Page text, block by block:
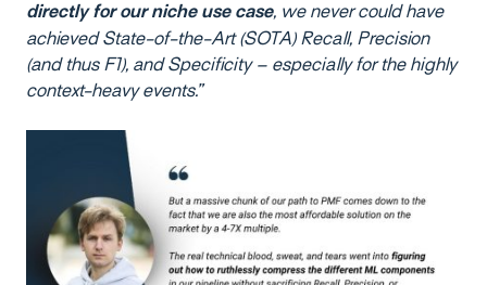
directly for our niche use case, we never could have
achieved State-of-the-Art (SOTA) Recall, Precision
(and thus F1), and Specificity – especially for the highly
context-heavy events.”